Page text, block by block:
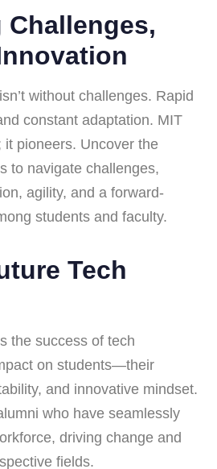
Challenges,
without challenges. Rapid
constant adaptation. MIT
it pioneers. Uncover the
to navigate challenges,
agility, and a forward-
students and faculty.
Tech
the success of tech
on students—their
and innovative mindset.
who have seamlessly
driving change and
fields.